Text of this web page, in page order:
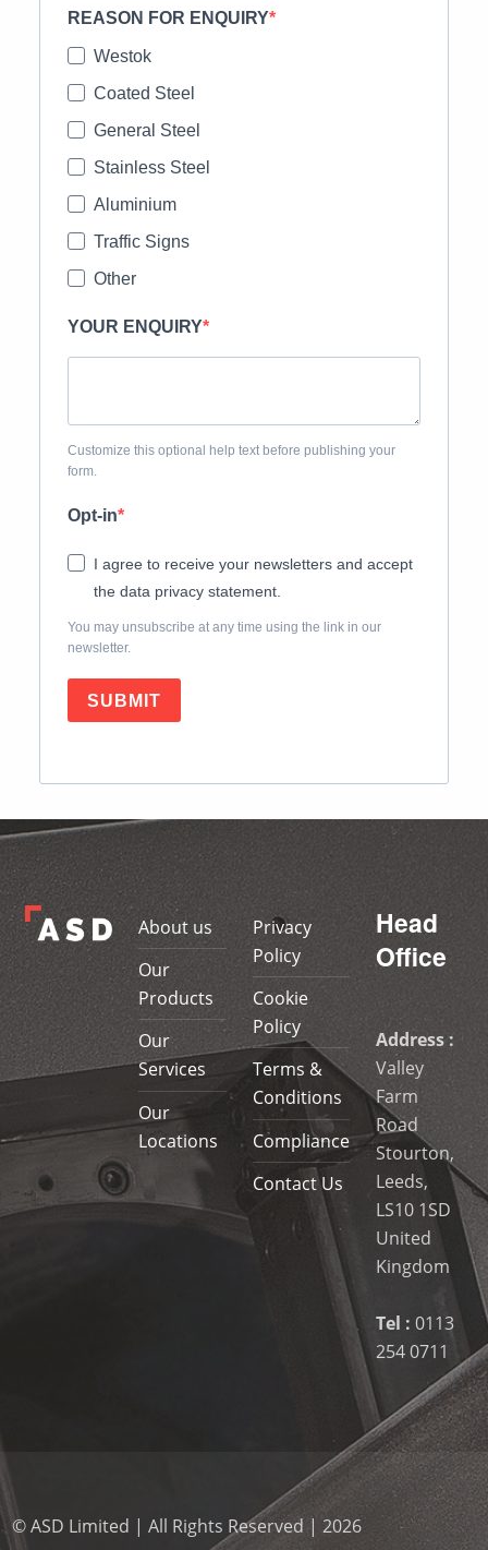
REASON FOR ENQUIRY
Westok
Coated Steel
General Steel
Stainless Steel
Aluminium
Traffic Signs
Other
YOUR ENQUIRY
Customize this optional help text before publishing your
form.
Opt-in
I agree to receive your newsletters and accept
the data privacy statement.
You may unsubscribe at any time using the link in our
newsletter.
SUBMIT
Skip back to main navigation
About us
Our
Products
Our
Services
Our
Locations
Privacy
Policy
Cookie
Policy
Terms &
Conditions
Compliance
Contact Us
Head
Office
Address :
Valley
Farm
Road
Stourton,
Leeds,
LS10 1SD
United
Kingdom
Tel : 0113
254 0711
© ASD Limited | All Rights Reserved | 2026